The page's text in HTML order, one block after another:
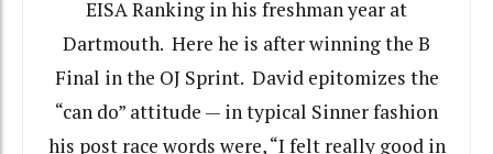
EISA Ranking in his freshman year at
Dartmouth. Here he is after winning the B
Final in the OJ Sprint. David epitomizes the
“can do” attitude — in typical Sinner fashion
his post race words were, “I felt really good in